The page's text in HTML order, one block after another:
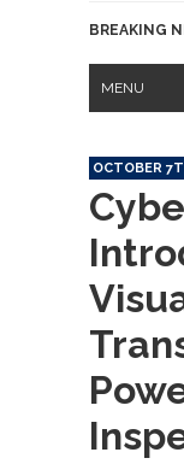
BREAKING
joins
MENU
OCTOBER